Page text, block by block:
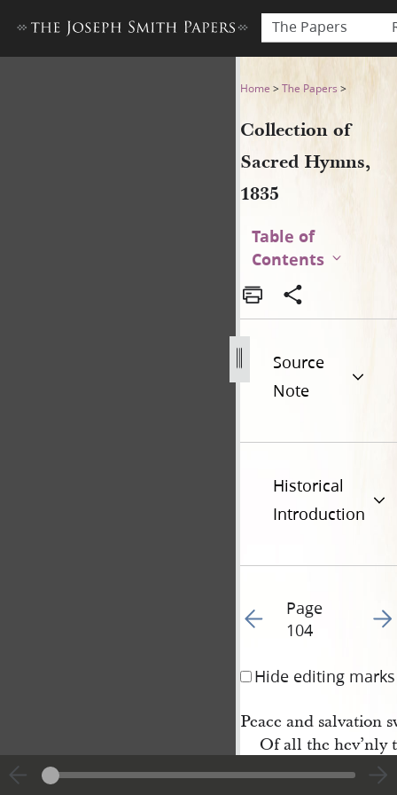
The Papers
Collection of Sacred Hymns,
Home >The Papers >
Collection of
Sacred Hymns,
1835
Table of
Contents
Source
Note
Historical
Introduction
Go to previous page
Page
104
Go
Hide editing marks
Peace and salvation
Of all the hev’nly